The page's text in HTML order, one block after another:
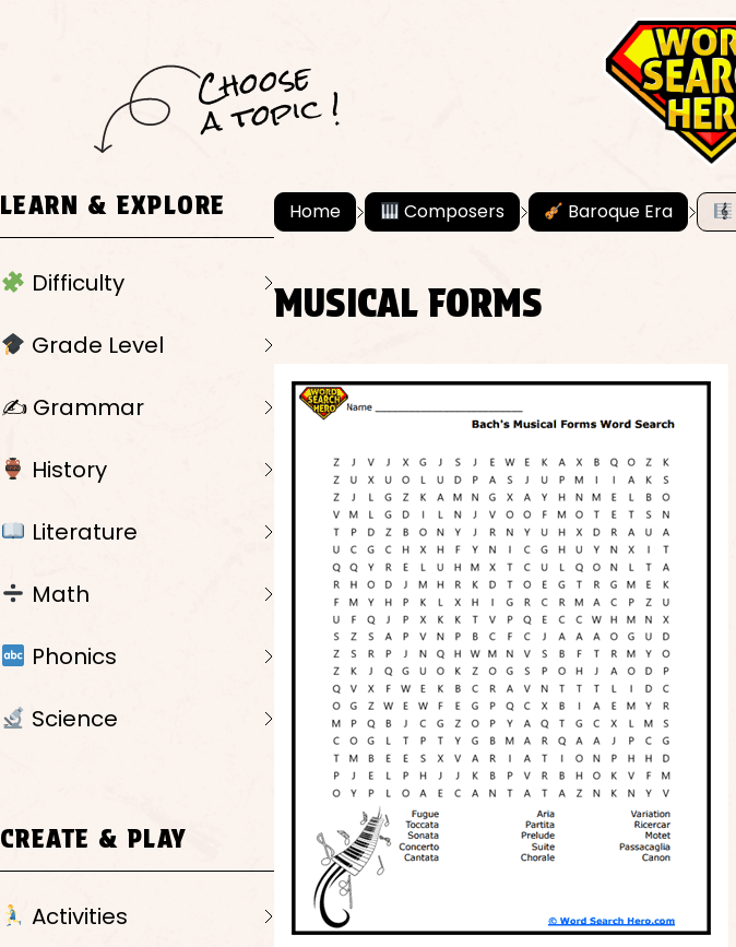
C
h
o
ose
a
t
o
pi
c !
LEARN & EXPLORE
Difficulty
Grade Level
✍️ Grammar
History
Literature
Math
Phonics
Science
CREATE & PLAY
Activities
Home Composers Baroque Era
MUSICAL FORMS